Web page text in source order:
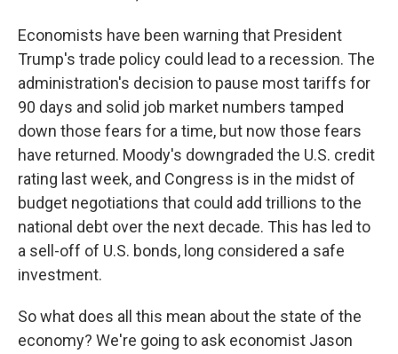
Economists have been warning that President
Trump's trade policy could lead to a recession. The
administration's decision to pause most tariffs for
90 days and solid job market numbers tamped
down those fears for a time, but now those fears
have returned. Moody's downgraded the U.S. credit
rating last week, and Congress is in the midst of
budget negotiations that could add trillions to the
national debt over the next decade. This has led to
a sell-off of U.S. bonds, long considered a safe
investment.
So what does all this mean about the state of the
economy? We're going to ask economist Jason